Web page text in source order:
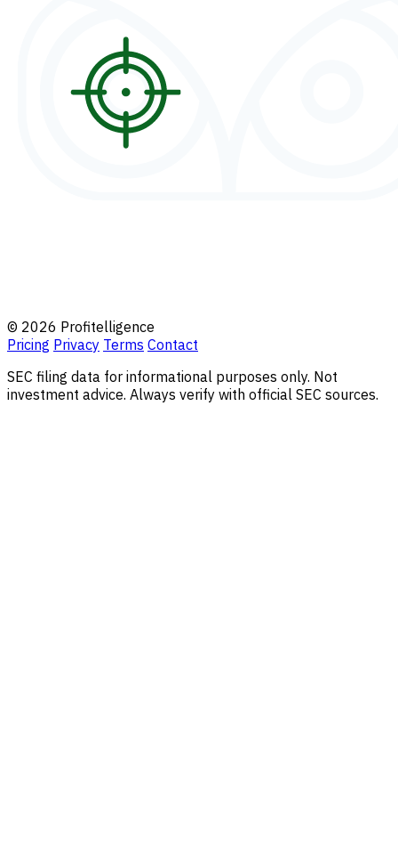
© 2026 Profitelligence
Pricing Privacy Terms Contact
SEC filing data for informational purposes only. Not
investment advice. Always verify with official SEC sources.